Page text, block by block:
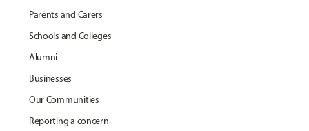
Parents and Carers
Schools and Colleges
Alumni
Businesses
Our Communities
Reporting a concern